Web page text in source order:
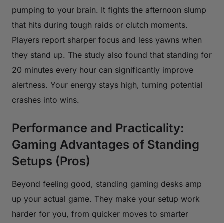
pumping to your brain. It fights the afternoon slump
that hits during tough raids or clutch moments.
Players report sharper focus and less yawns when
they stand up. The study also found that standing for
20 minutes every hour can significantly improve
alertness. Your energy stays high, turning potential
crashes into wins.
Performance and Practicality:
Gaming Advantages of Standing
Setups (Pros)
Beyond feeling good, standing gaming desks amp
up your actual game. They make your setup work
harder for you, from quicker moves to smarter